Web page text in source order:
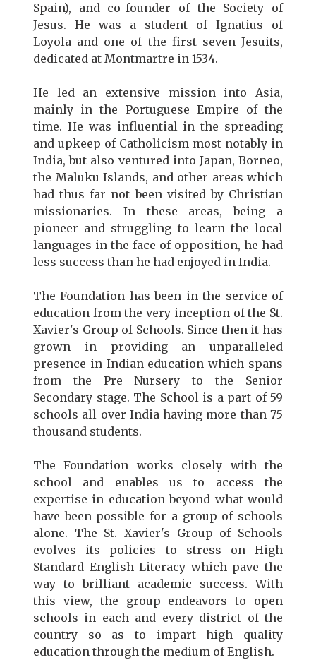
Spain), and co-founder of the Society of
Jesus. He was a student of Ignatius of
Loyola and one of the first seven Jesuits,
dedicated at Montmartre in 1534.
He led an extensive mission into Asia,
mainly in the Portuguese Empire of the
time. He was influential in the spreading
and upkeep of Catholicism most notably in
India, but also ventured into Japan, Borneo,
the Maluku Islands, and other areas which
had thus far not been visited by Christian
missionaries. In these areas, being a
pioneer and struggling to learn the local
languages in the face of opposition, he had
less success than he had enjoyed in India.
The Foundation has been in the service of
education from the very inception of the St.
Xavier's Group of Schools. Since then it has
grown in providing an unparalleled
presence in Indian education which spans
from the Pre Nursery to the Senior
Secondary stage. The School is a part of 59
schools all over India having more than 75
thousand students.
The Foundation works closely with the
school and enables us to access the
expertise in education beyond what would
have been possible for a group of schools
alone. The St. Xavier's Group of Schools
evolves its policies to stress on High
Standard English Literacy which pave the
way to brilliant academic success. With
this view, the group endeavors to open
schools in each and every district of the
country so as to impart high quality
education through the medium of English.